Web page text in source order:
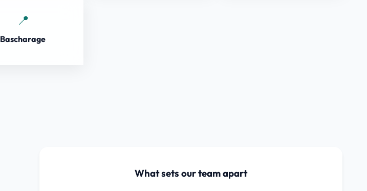
Bascharage
What sets our team apart